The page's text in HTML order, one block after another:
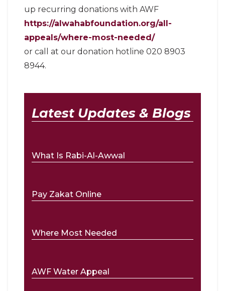
up recurring donations with AWF
https://alwahabfoundation.org/all-
appeals/where-most-needed/
or call at our donation hotline 020 8903
8944.
Latest Updates & Blogs
What Is Rabi-Al-Awwal
Pay Zakat Online
Where Most Needed
AWF Water Appeal